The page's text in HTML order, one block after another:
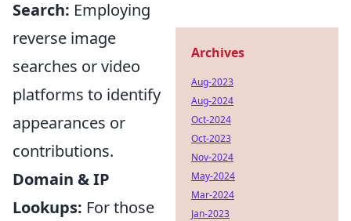
Search: Employing
reverse image
searches or video
platforms to identify
appearances or
contributions.
Domain & IP
Lookups: For those
Archives
Aug-2023
Aug-2024
Oct-2024
Oct-2023
Nov-2024
May-2024
Mar-2024
Jan-2023